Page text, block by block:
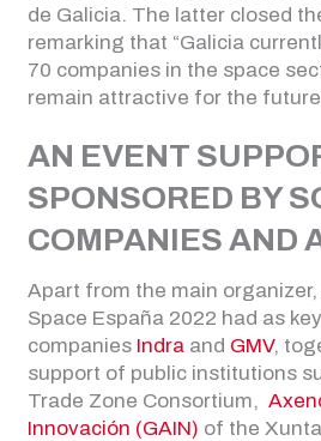
de Galicia. The latter closed
remarking that “Galicia
70 companies in the space
remain attractive for the
AN EVENT
SPONSORED BY
COMPANIES AND
Apart from the main organizer,
Space España 2022 had as
companies Indra and GMV,
support of public institutions
Trade Zone Consortium,
Innovación (GAIN) of the